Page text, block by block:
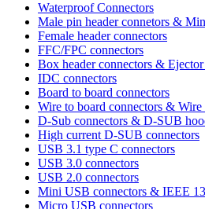
Waterproof Connectors
Male pin header connetors &
Female header connectors
FFC/FPC connectors
Box header connectors &
IDC connectors
Board to board connectors
Wire to board connectors &
D-Sub connectors & D-SUB
High current D-SUB connectors
USB 3.1 type C connectors
USB 3.0 connectors
USB 2.0 connectors
Mini USB connectors & IEEE
Micro USB connectors